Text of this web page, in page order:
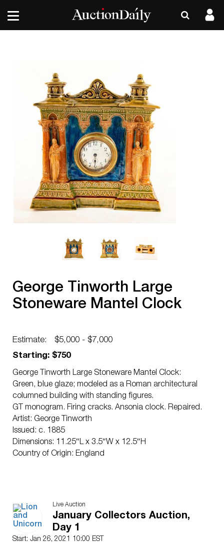
George Tinworth Large
Stoneware Mantel Clock
Estimate:
$5,000 - $7,000
Starting: $750
George Tinworth Large Stoneware Mantel Clock:
Green, blue glaze; modeled as a Roman architectural
columned building with standing figures.
GT monogram. Firing cracks. Ansonia clock. Repaired.
Artist: George Tinworth
Issued: c. 1885
Dimensions: 11.25″L x 3.5″W x 12.5″H
Country of Origin: England
Live Auction
January Collectors Auction,
Day 1
Start: Jan 26, 2021 10:00 EST